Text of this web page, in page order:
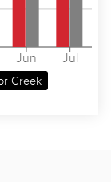
Jun Jul
Creek